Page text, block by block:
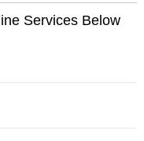
Services Below